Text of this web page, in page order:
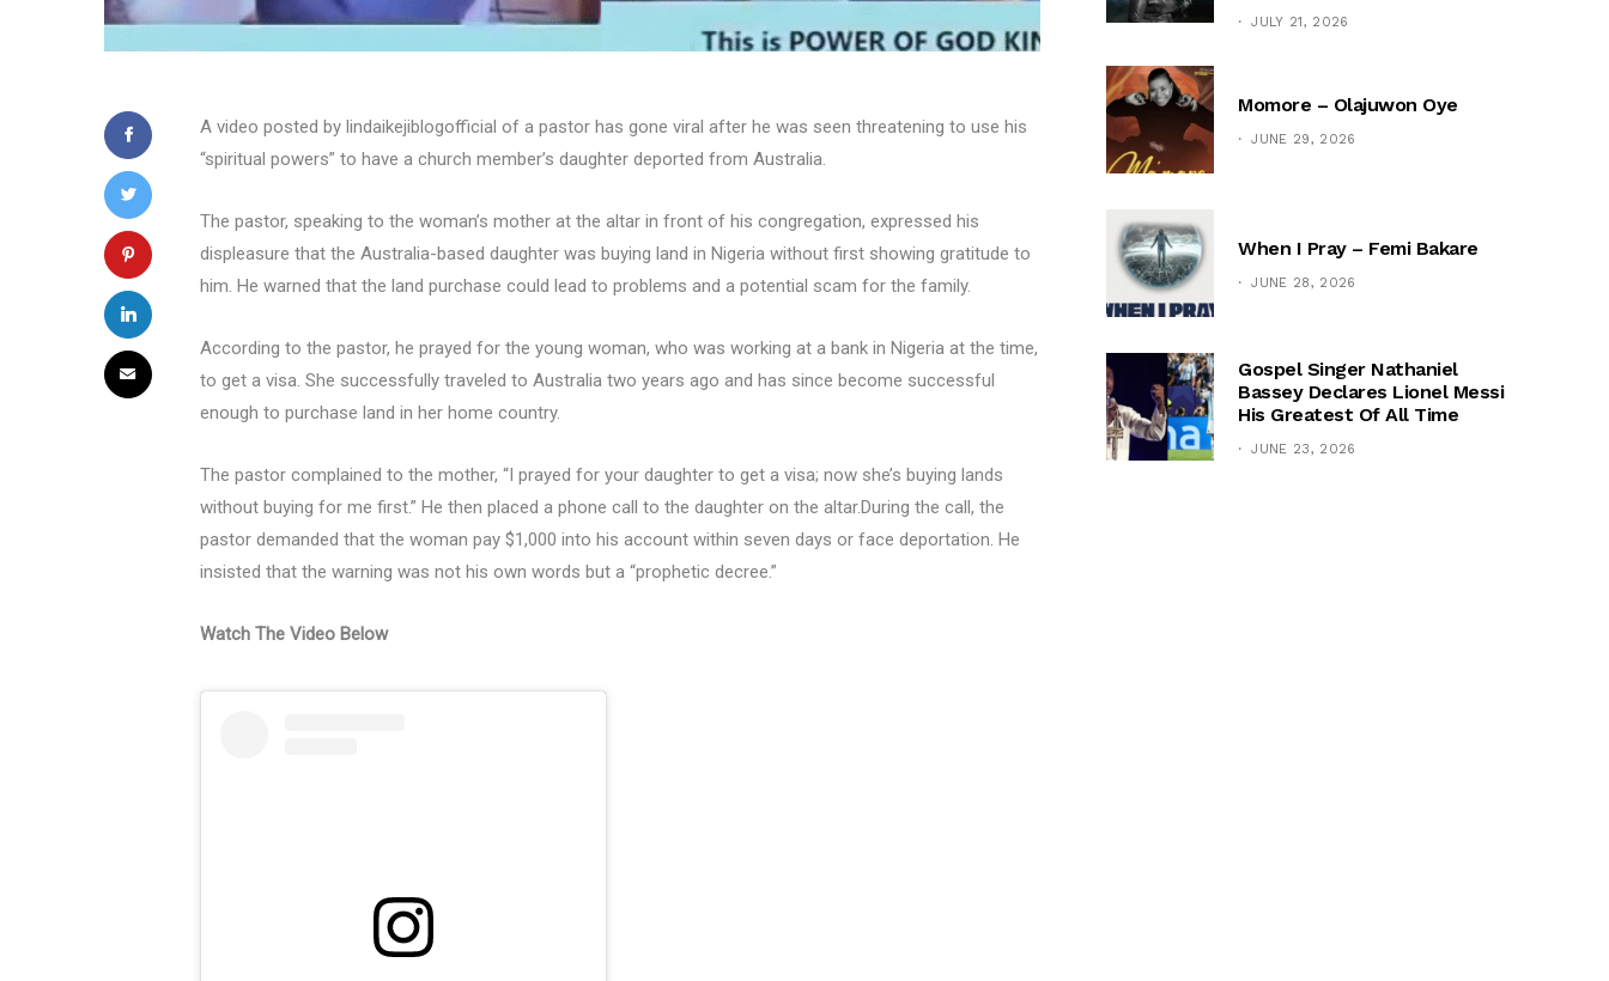
A video posted by lindaikejiblogofficial of a pastor has gone viral after he was seen threatening to use his
“spiritual powers” to have a church member’s daughter deported from Australia.
The pastor, speaking to the woman’s mother at the altar in front of his congregation, expressed his
displeasure that the Australia-based daughter was buying land in Nigeria without first showing gratitude to
him. He warned that the land purchase could lead to problems and a potential scam for the family.
According to the pastor, he prayed for the young woman, who was working at a bank in Nigeria at the time,
to get a visa. She successfully traveled to Australia two years ago and has since become successful
enough to purchase land in her home country.
The pastor complained to the mother, “I prayed for your daughter to get a visa; now she’s buying lands
without buying for me first.” He then placed a phone call to the daughter on the altar.During the call, the
pastor demanded that the woman pay $1,000 into his account within seven days or face deportation. He
insisted that the warning was not his own words but a “prophetic decree.”
Watch The Video Below
JULY 21, 2026
Momore – Olajuwon Oye
JUNE 29, 2026
When I Pray – Femi Bakare
JUNE 28, 2026
Gospel Singer Nathaniel
Bassey Declares Lionel Messi
His Greatest Of All Time
JUNE 23, 2026